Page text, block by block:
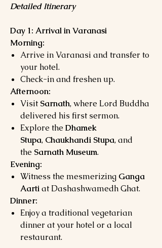
Detailed Itinerary
Day 1: Arrival in Varanasi
Morning:
Arrive in Varanasi and transfer to
your hotel.
Check-in and freshen up.
Afternoon:
Visit Sarnath, where Lord Buddha
delivered his first sermon.
Explore the Dhamek
Stupa, Chaukhandi Stupa, and
the Sarnath Museum.
Evening:
Witness the mesmerizing Ganga
Aartiat Dashashwamedh Ghat.
Dinner:
Enjoy a traditional vegetarian
dinner at your hotel or a local
restaurant.